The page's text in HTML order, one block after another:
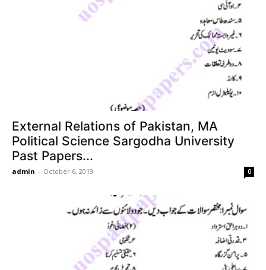
External Relations of Pakistan, MA
Political Science Sargodha University
Past Papers...
admin - October 6, 2019 0